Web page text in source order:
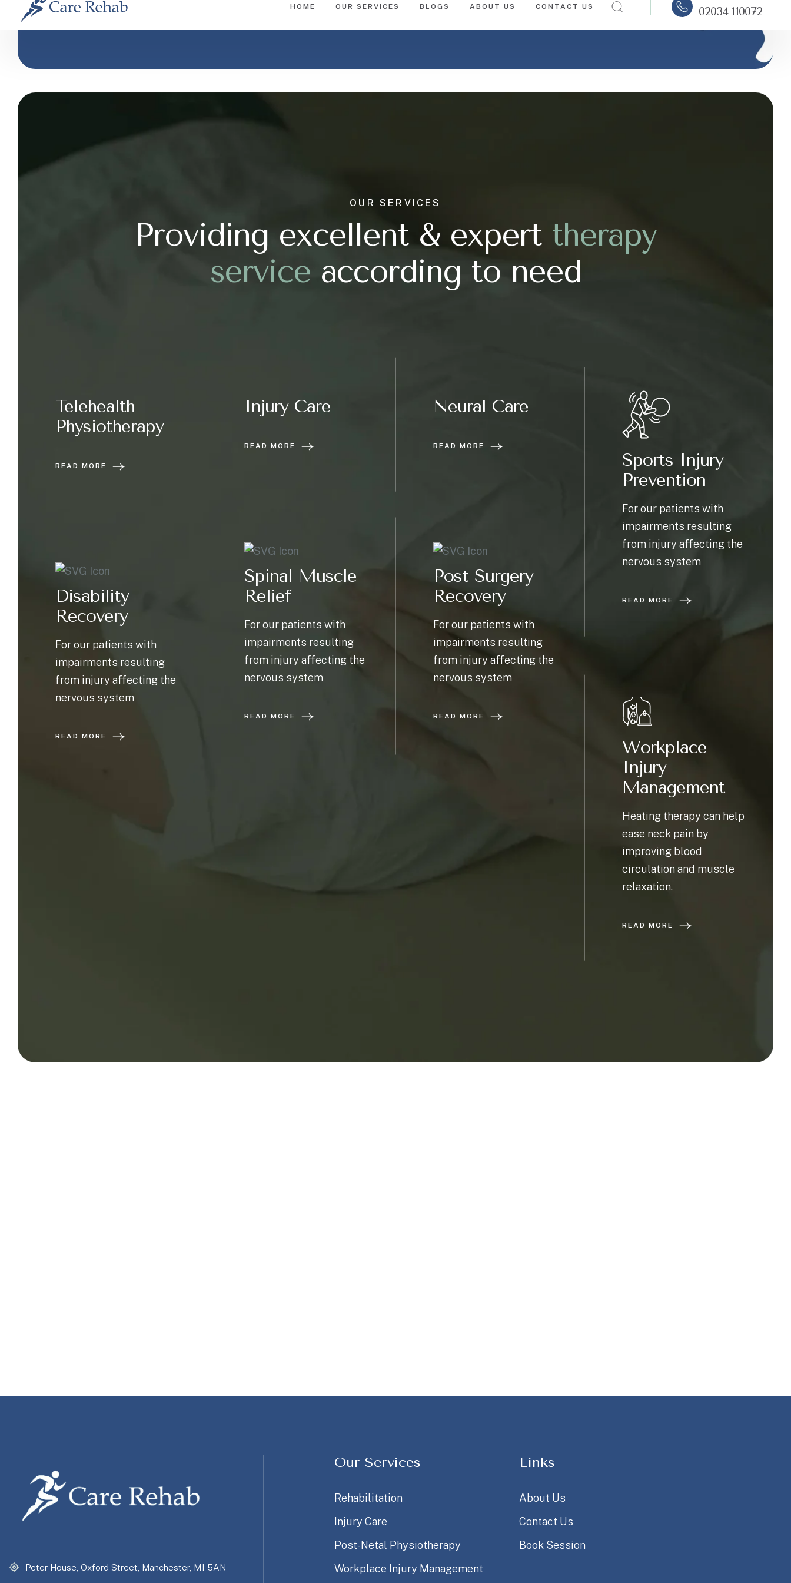
OUR SERVICES
Providing excellent & expert therapy
service according to need
Telehealth
Physiotherapy
READ MORE
Injury Care
READ MORE
Neural Care
READ MORE
Sports Injury
Prevention
For our patients with
impairments resulting
from injury affecting the
nervous system
READ MORE
Spinal Muscle
Relief
For our patients with
impairments resulting
from injury affecting the
nervous system
READ MORE
Post Surgery
Recovery
For our patients with
impairments resulting
from injury affecting the
nervous system
READ MORE
Disability
Recovery
For our patients with
impairments resulting
from injury affecting the
nervous system
READ MORE
Workplace
Injury
Management
Heating therapy can help
ease neck pain by
improving blood
circulation and muscle
relaxation.
READ MORE
Peter House, Oxford Street, Manchester, M1 5AN
Our Services
Rehabilitation
Injury Care
Post-Netal Physiotherapy
Workplace Injury Management
Links
About Us
Contact Us
Book Session